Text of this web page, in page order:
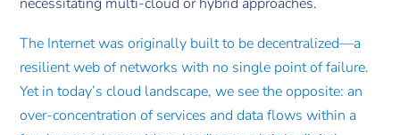
The Internet was originally built to be decentralized—a
resilient web of networks with no single point of failure.
Yet in today’s cloud landscape, we see the opposite: an
over-concentration of services and data flows within a